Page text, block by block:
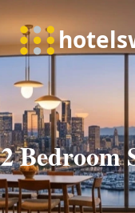
2 Bedroom